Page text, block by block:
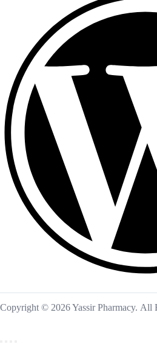
Copyright © 2026 Yassir Pharmacy. All